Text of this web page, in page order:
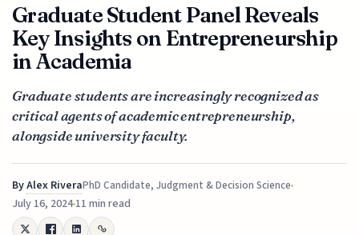
Graduate Student Panel Reveals
Key Insights on Entrepreneurship
in Academia
Graduate students are increasingly recognized as
critical agents of academic entrepreneurship,
alongside university faculty.
ByAlex RiveraPhD Candidate, Judgment & Decision Science
July 16, 202411 min read